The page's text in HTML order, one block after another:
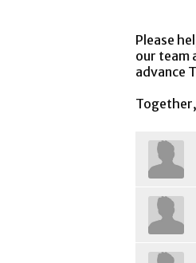
Please
our team
advance